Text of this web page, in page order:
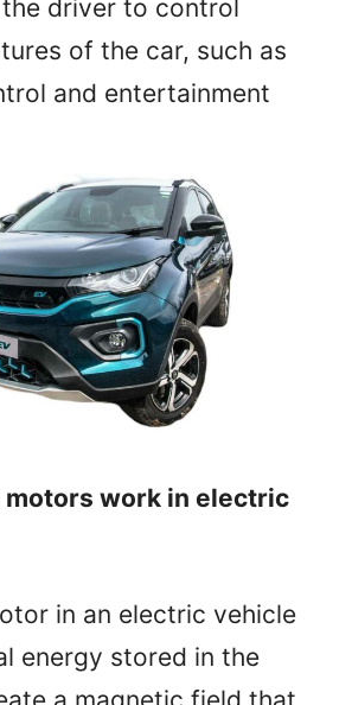
driver to control
of the car, such as
and entertainment
work in electric
in an electric vehicle
energy stored in the